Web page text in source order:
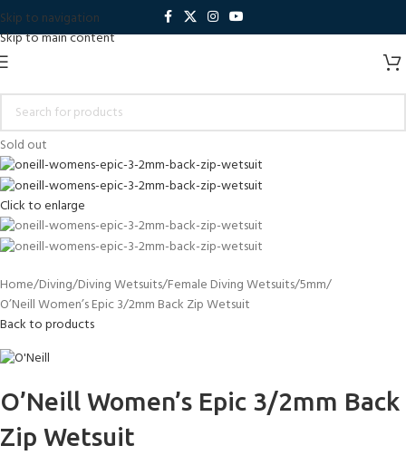
Skip to navigation
Skip to main content
Sold out
Click to enlarge
Home Diving Diving Wetsuits Female Diving Wetsuits 5mm
O’Neill Women’s Epic 3/2mm Back Zip Wetsuit
Back to products
O’Neill Women’s Epic 3/2mm Back
Zip Wetsuit